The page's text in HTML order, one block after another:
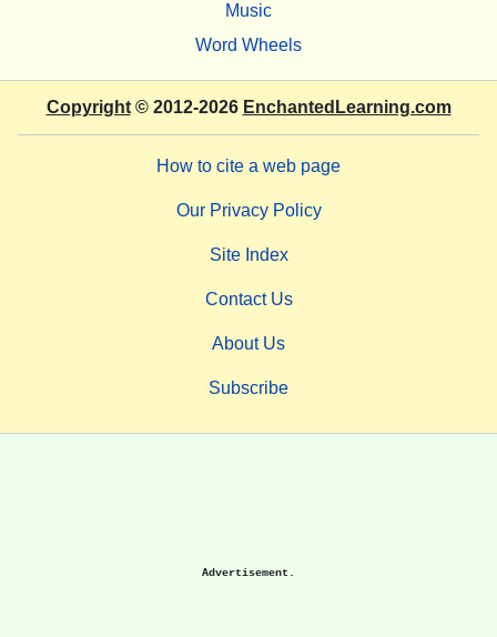
Music
Word Wheels
Copyright© 2012-2026 EnchantedLearning.com
How to cite a web page
Our Privacy Policy
Site Index
Contact Us
About Us
Subscribe
Advertisement.